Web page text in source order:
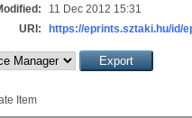
11 Dec 2012 15:31
URI:
https://eprints.sztaki.hu/id/
Item